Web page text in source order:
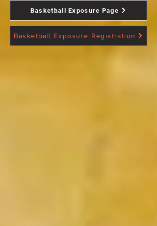
Basketball Exposure Page
Basketball Exposure Registration